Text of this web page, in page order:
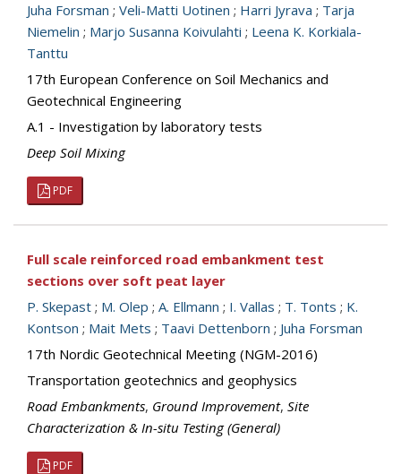
Juha Forsman ; Veli-Matti Uotinen ; Harri Jyrava ; Tarja
Niemelin ; Marjo Susanna Koivulahti ; Leena K. Korkiala-
Tanttu
17th European Conference on Soil Mechanics and
Geotechnical Engineering
A.1 - Investigation by laboratory tests
Deep Soil Mixing
PDF
Full scale reinforced road embankment test
sections over soft peat layer
P. Skepast ; M. Olep ; A. Ellmann ; I. Vallas ; T. Tonts ; K.
Kontson ; Mait Mets ; Taavi Dettenborn ; Juha Forsman
17th Nordic Geotechnical Meeting (NGM-2016)
Transportation geotechnics and geophysics
Road Embankments, Ground Improvement, Site
Characterization & In-situ Testing (General)
PDF